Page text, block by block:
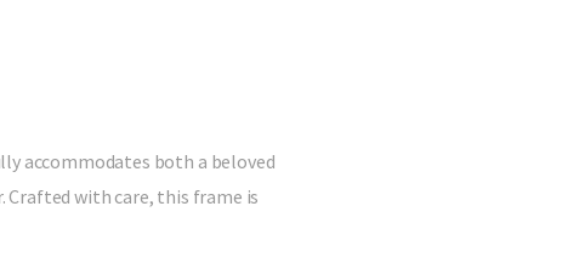
accommodates both a beloved
Crafted with care, this frame is